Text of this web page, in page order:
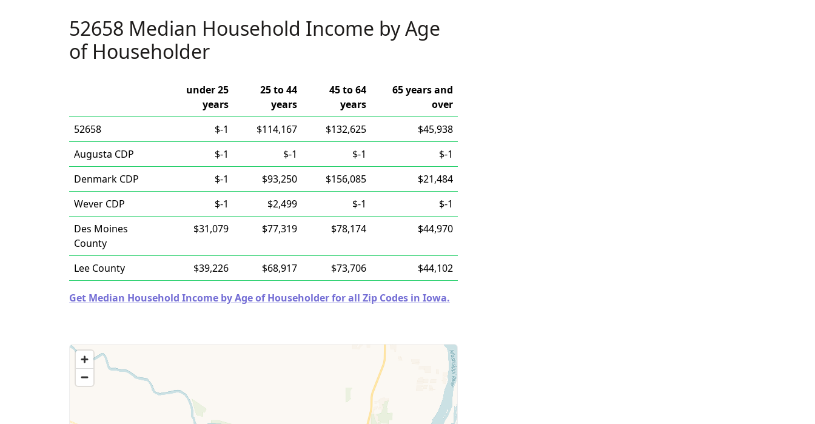
52658 Median Household Income by Age
of Householder
under 25
years
25 to 44
years
45 to 64
years
65 years and
over
52658
$-1 $114,167 $132,625
$45,938
Augusta CDP
$-1 $-1 $-1
$-1
Denmark CDP
$-1 $93,250 $156,085
$21,484
Wever CDP
$-1 $2,499 $-1
$-1
Des Moines
County
$31,079 $77,319 $78,174 $44,970
Lee County $39,226 $68,917 $73,706 $44,102
Get Median Household Income by Age of Householder for all Zip Codes in Iowa.